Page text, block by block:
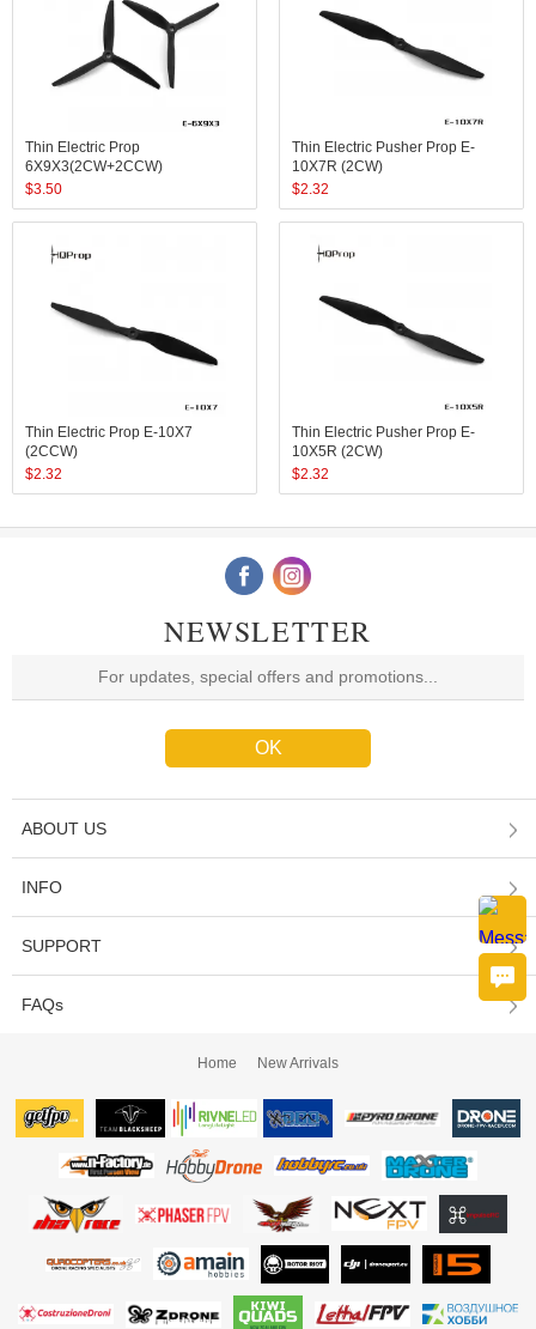
Thin Electric Prop
6X9X3(2CW+2CCW)
$3.50
Thin Electric Pusher Prop E-
10X7R (2CW)
$2.32
Thin Electric Prop E-10X7
(2CCW)
$2.32
Thin Electric Pusher Prop E-
10X5R (2CW)
$2.32
NEWSLETTER
ABOUT US
INFO
SUPPORT
FAQs
Home New Arrivals